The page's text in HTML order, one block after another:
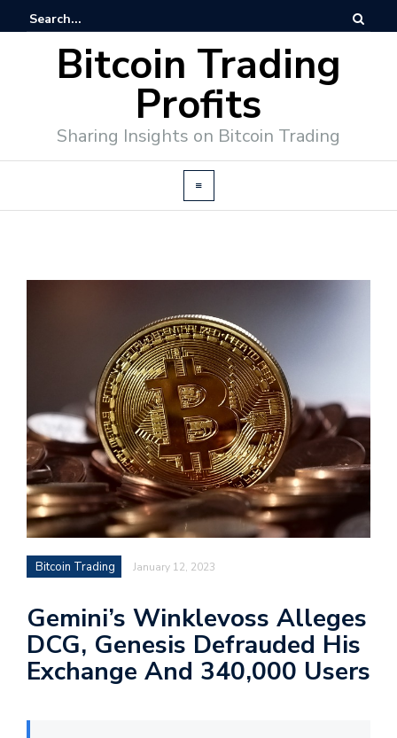
Bitcoin Trading
Profits
Sharing Insights on Bitcoin Trading
Bitcoin Trading January 12, 2023
Gemini’s Winklevoss Alleges
DCG, Genesis Defrauded His
Exchange And 340,000 Users